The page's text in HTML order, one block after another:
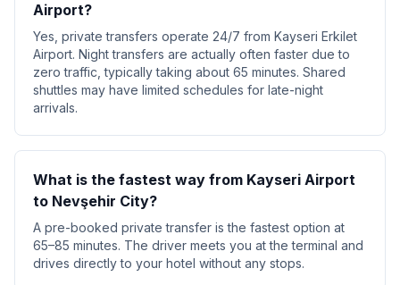
Airport?
Yes, private transfers operate 24/7 from Kayseri Erkilet
Airport. Night transfers are actually often faster due to
zero traffic, typically taking about 65 minutes. Shared
shuttles may have limited schedules for late-night
arrivals.
What is the fastest way from Kayseri Airport
to Nevşehir City?
A pre-booked private transfer is the fastest option at
65–85 minutes. The driver meets you at the terminal and
drives directly to your hotel without any stops.